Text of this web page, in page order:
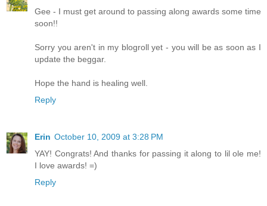
Gee - I must get around to passing along awards some time
soon!!
Sorry you aren't in my blogroll yet - you will be as soon as I
update the beggar.
Hope the hand is healing well.
Reply
Erin October 10, 2009 at 3:28 PM
YAY! Congrats! And thanks for passing it along to lil ole me!
I love awards! =)
Reply